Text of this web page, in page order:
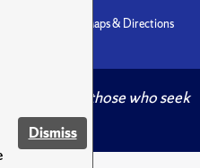
Dismiss
Maps & Directions
crowns those who seek